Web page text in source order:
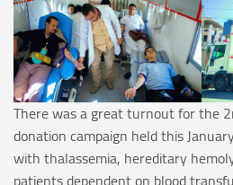
There was a great turnout for the
donation campaign held this
with thalassemia, hereditary